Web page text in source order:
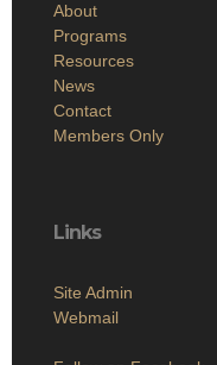
About
Programs
Resources
News
Contact
Members Only
Links
Site Admin
Webmail